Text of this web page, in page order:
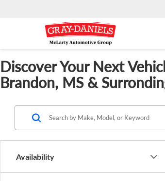
Discover Your Next
Brandon, MS &
Availability